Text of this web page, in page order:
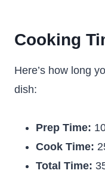
Cooking
Here’s how long
dish:
Prep Time:
Cook Time:
Total Time: